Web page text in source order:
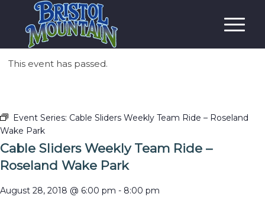
This event has passed.
Event Series: Cable Sliders Weekly Team Ride – Roseland
Wake Park
Cable Sliders Weekly Team Ride –
Roseland Wake Park
August 28, 2018 @ 6:00 pm - 8:00 pm